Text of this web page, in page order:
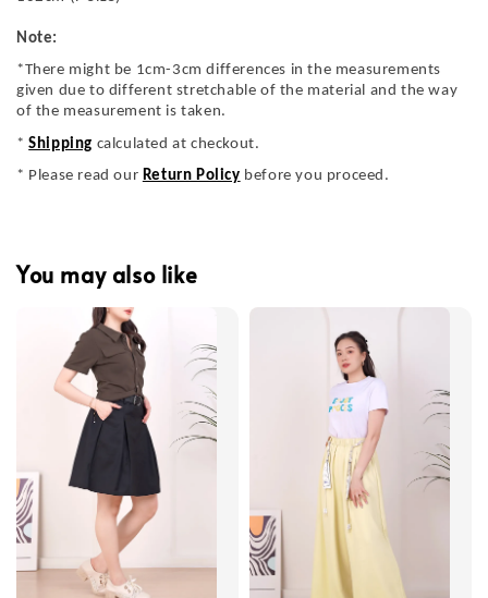
Note:
*There might be 1cm-3cm differences in the measurements
given due to different stretchable of the material and the way
of the measurement is taken.
*Shipping calculated at checkout.
* Please read our Return Policy before you proceed.
You may also like